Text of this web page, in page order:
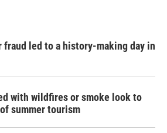
fraud led to a history-making day in
with wildfires or smoke look to
summer tourism